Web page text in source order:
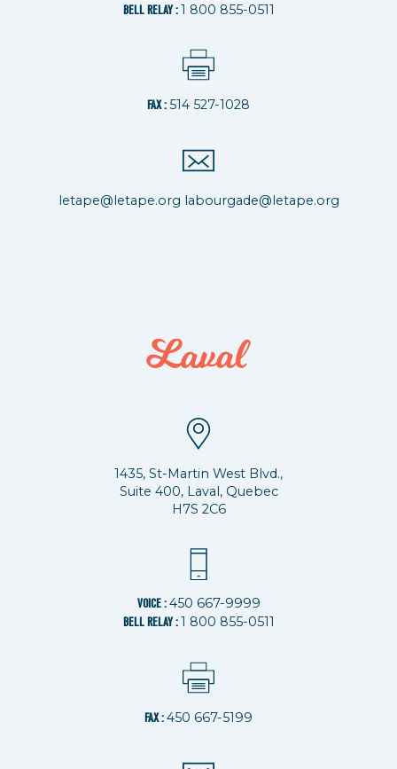
BELL RELAY :1 800 855-0511
FAX :514 527-1028
letape@letape.org labourgade@letape.org
1435, St-Martin West Blvd.,
Suite 400, Laval, Quebec
H7S 2C6
VOICE :450 667-9999
BELL RELAY :1 800 855-0511
FAX :450 667-5199